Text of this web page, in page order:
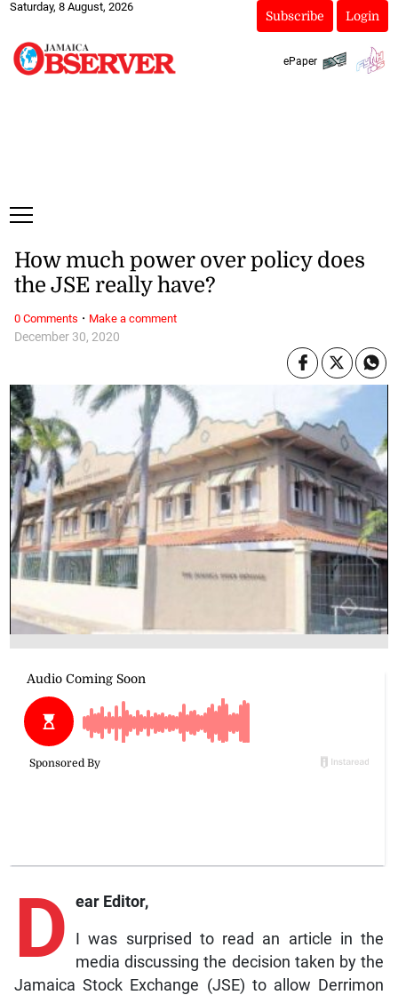
Saturday, 8 August, 2026
Subscribe Login
ePaper
December 30, 2020
How much power over policy does
the JSE really have?
D ear Editor,
I was surprised to read an article in the
media discussing the decision taken by the
Jamaica Stock Exchange (JSE) to allow Derrimon
0 Comments · Make a comment